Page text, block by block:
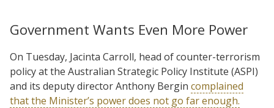
Government Wants Even More Power
On Tuesday, Jacinta Carroll, head of counter-terrorism
policy at the Australian Strategic Policy Institute (ASPI)
and its deputy director Anthony Bergin complained
that the Minister’s power does not go far enough.